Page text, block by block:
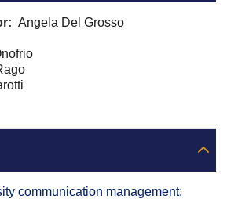
Angela Del Grosso
communication management;